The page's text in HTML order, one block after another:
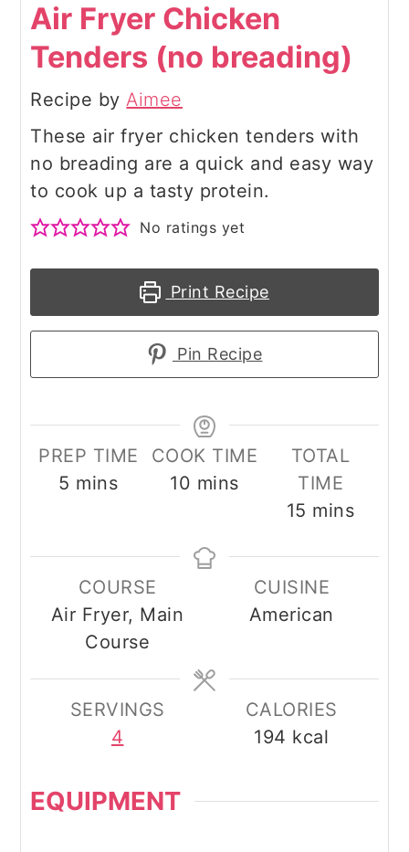
Air Fryer Chicken
Tenders (no breading)
Recipe byAimee
These air fryer chicken tenders with
no breading are a quick and easy way
to cook up a tasty protein.
No ratings yet
Print Recipe
Pin Recipe
PREP TIME
5 minutes
mins
COOK TIME
10 minutes
mins
TOTAL
TIME
15 minutes
mins
COURSE
Air Fryer, Main
Course
CUISINE
American
SERVINGS
4
CALORIES
194 kcal
EQUIPMENT